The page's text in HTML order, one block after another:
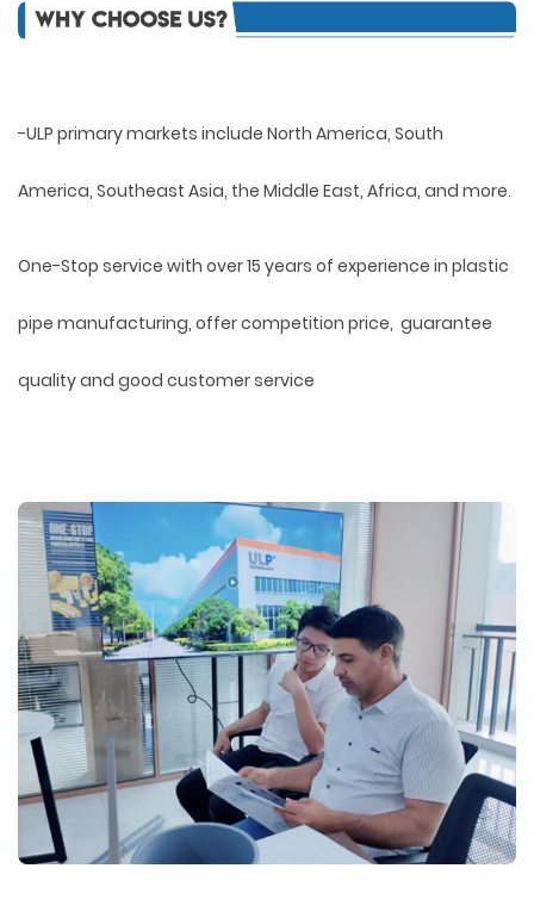
-ULP primary markets include North America, South
America, Southeast Asia, the Middle East, Africa, and more.
One-Stop service with over 15 years of experience in plastic
pipe manufacturing, offer competition price, guarantee
quality and good customer service